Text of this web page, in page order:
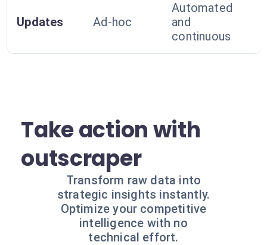
Updates Ad-hoc
Automated
and
continuous
Take action with
outscraper
Transform raw data into
strategic insights instantly.
Optimize your competitive
intelligence with no
technical effort.